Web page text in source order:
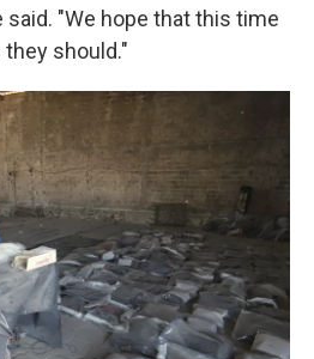
said. "We hope that this time
should."